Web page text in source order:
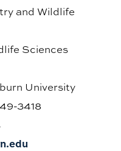
and Wildlife
Sciences
University
3418